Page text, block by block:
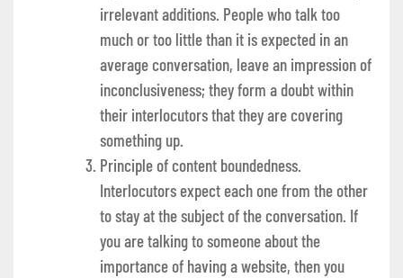
irrelevant additions. People who talk too
much or too little than it is expected in an
average conversation, leave an impression of
inconclusiveness; they form a doubt within
their interlocutors that they are covering
something up.
Principle of content boundedness.
Interlocutors expect each one from the other
to stay at the subject of the conversation. If
you are talking to someone about the
importance of having a website, then you